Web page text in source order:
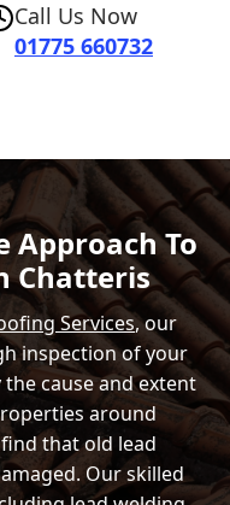
Call Us Now
01775 660732
Approach To
Chatteris
Services, our
inspection of your
cause and extent
around
that old lead
Our skilled